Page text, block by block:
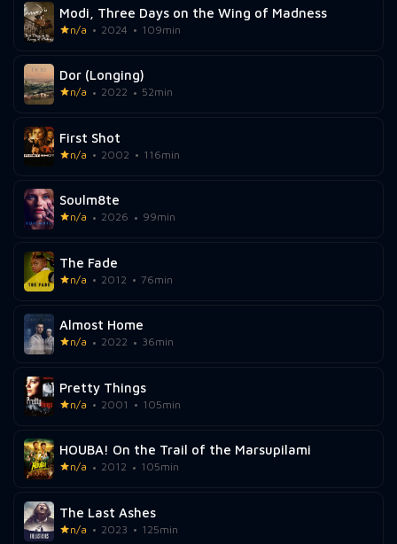
Modi, Three Days on the Wing of Madness
n/a 2024 109min
Dor (Longing)
n/a 2022 52min
First Shot
n/a 2002 116min
Soulm8te
n/a 2026 99min
The Fade
n/a 2012 76min
Almost Home
n/a 2022 36min
Pretty Things
n/a 2001 105min
HOUBA! On the Trail of the Marsupilami
n/a 2012 105min
The Last Ashes
n/a 2023 125min